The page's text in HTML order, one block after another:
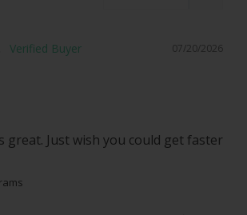
07/20/2026
great. Just wish you could get faster